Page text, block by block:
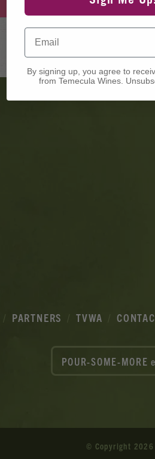
PARTNERS TVWA
POUR-SOME-MORE
© Copyright 2026
Email
By signing up, you agree to
from Temecula Wines.